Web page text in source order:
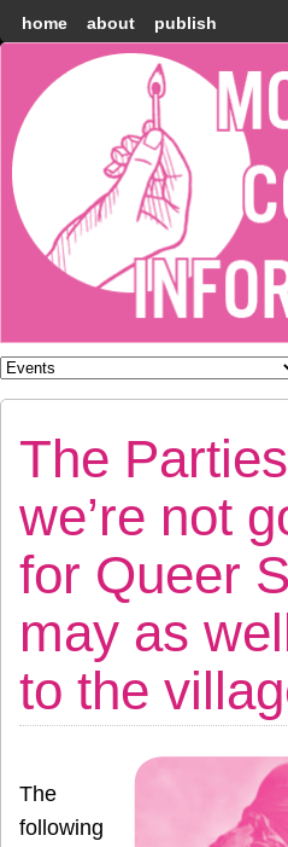
home about publish
Montréal
Counter-
The
we’re not
for Queer
may as
to the
The
following